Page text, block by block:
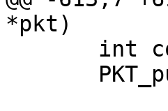
*pkt)